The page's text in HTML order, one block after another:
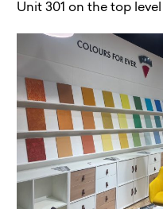
Unit 301 on the top